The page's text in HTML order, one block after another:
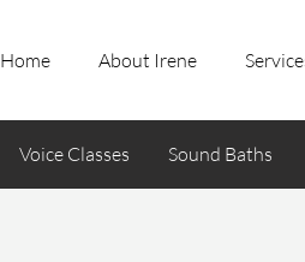
Home About Irene
Voice Classes Sound Baths